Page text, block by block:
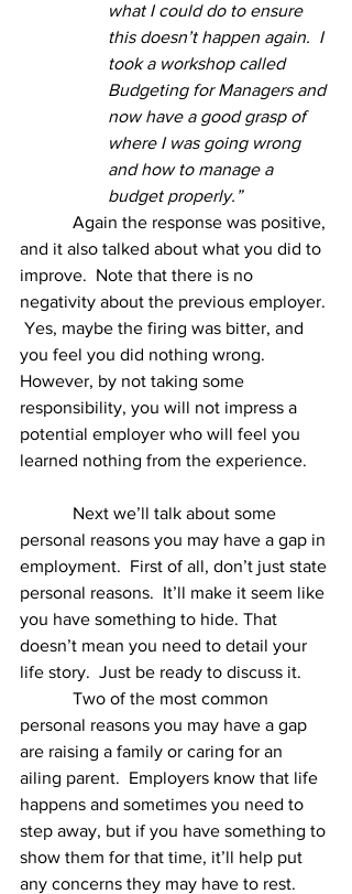
what I could do to ensure
this doesn’t happen again.  I
took a workshop called
Budgeting for Managers and
now have a good grasp of
where I was going wrong
and how to manage a
budget properly.”
Again the response was positive,
and it also talked about what you did to
improve.  Note that there is no
negativity about the previous employer.
Yes, maybe the firing was bitter, and
you feel you did nothing wrong.
However, by not taking some
responsibility, you will not impress a
potential employer who will feel you
learned nothing from the experience.
personal reasons you may have a gap in
employment.  First of all, don’t just state
personal reasons.  It’ll make it seem like
you have something to hide. That
doesn’t mean you need to detail your
life story.  Just be ready to discuss it.
personal reasons you may have a gap
are raising a family or caring for an
ailing parent.  Employers know that life
happens and sometimes you need to
step away, but if you have something to
show them for that time, it’ll help put
any concerns they may have to rest.